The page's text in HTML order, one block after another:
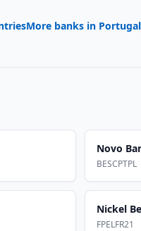
More banks in Portugal
Novo
BESCPTPL
Nickel
FPELFR21